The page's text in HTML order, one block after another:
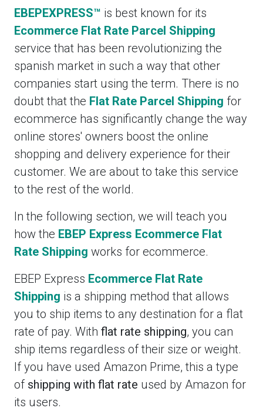
EBEPEXPRESS™ is best known for its
Ecommerce Flat Rate Parcel Shipping
service that has been revolutionizing the
spanish market in such a way that other
companies start using the term. There is no
doubt that the Flat Rate Parcel Shipping for
ecommerce has significantly change the way
online stores' owners boost the online
shopping and delivery experience for their
customer. We are about to take this service
to the rest of the world.
In the following section, we will teach you
how the EBEP Express Ecommerce Flat
Rate Shipping works for ecommerce.
EBEP Express Ecommerce Flat Rate
Shipping is a shipping method that allows
you to ship items to any destination for a flat
rate of pay. With flat rate shipping, you can
ship items regardless of their size or weight.
If you have used Amazon Prime, this a type
of shipping with flat rate used by Amazon for
its users.